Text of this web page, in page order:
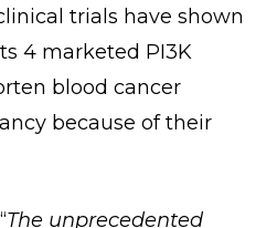
trials have shown
4 marketed PI3K
blood cancer
because of their
The unprecedented